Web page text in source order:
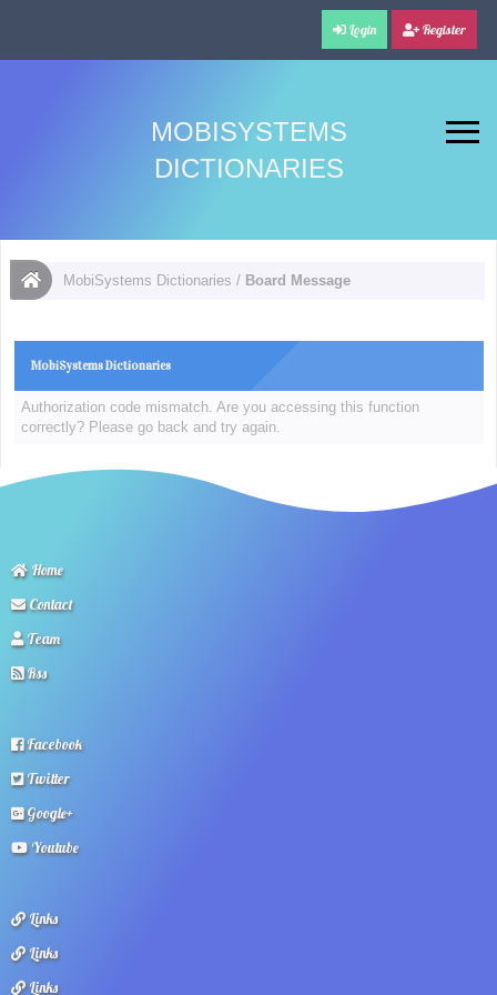
Login Register
MOBISYSTEMS
DICTIONARIES
MobiSystems Dictionaries / Board Message
MobiSystems Dictionaries
Authorization code mismatch. Are you accessing this function
correctly? Please go back and try again.
Home
Contact
Team
Rss
Facebook
Twitter
Google+
Youtube
Links
Links
Links